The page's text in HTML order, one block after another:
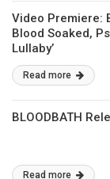
Video Premiere:
Blood Soaked,
Lullaby’
Read more
BLOODBATH
Read more